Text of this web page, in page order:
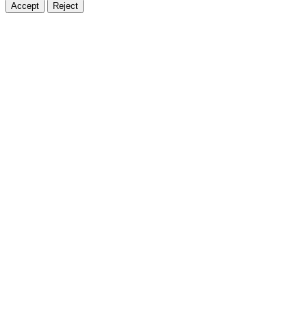
Accept Reject